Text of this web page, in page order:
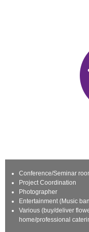
Conference/Seminar
Project Coordination
Photographer
Entertainment (Music
Various (buy/deliver
home/professional